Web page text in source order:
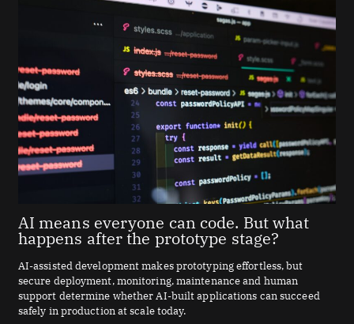
AI means everyone can code. But what
happens after the prototype stage?
AI-assisted development makes prototyping effortless, but
secure deployment, monitoring, maintenance and human
support determine whether AI-built applications can succeed
safely in production at scale today.